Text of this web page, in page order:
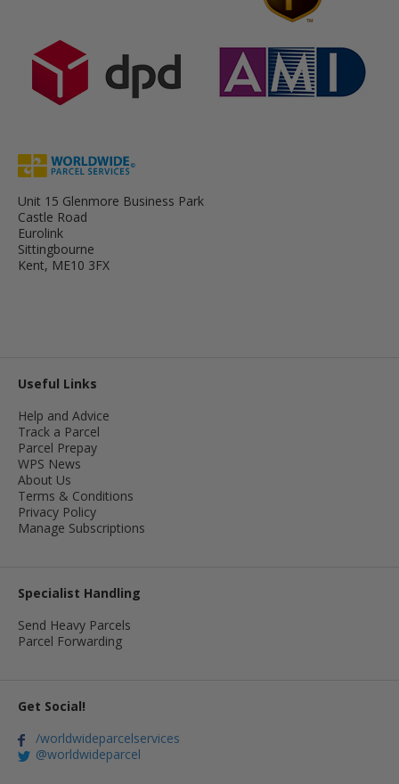
Unit 15 Glenmore Business Park
Castle Road
Eurolink
Sittingbourne
Kent, ME10 3FX
Useful Links
Help and Advice
Track a Parcel
Parcel Prepay
WPS News
About Us
Terms & Conditions
Privacy Policy
Manage Subscriptions
Specialist Handling
Send Heavy Parcels
Parcel Forwarding
Get Social!
/worldwideparcelservices
@worldwideparcel